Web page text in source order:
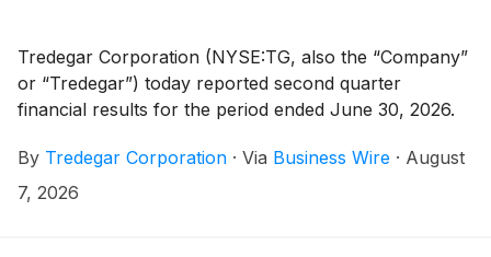
Tredegar Corporation (NYSE:TG, also the “Company”
or “Tredegar”) today reported second quarter
financial results for the period ended June 30, 2026.
By Tredegar Corporation · Via Business Wire · August
7, 2026